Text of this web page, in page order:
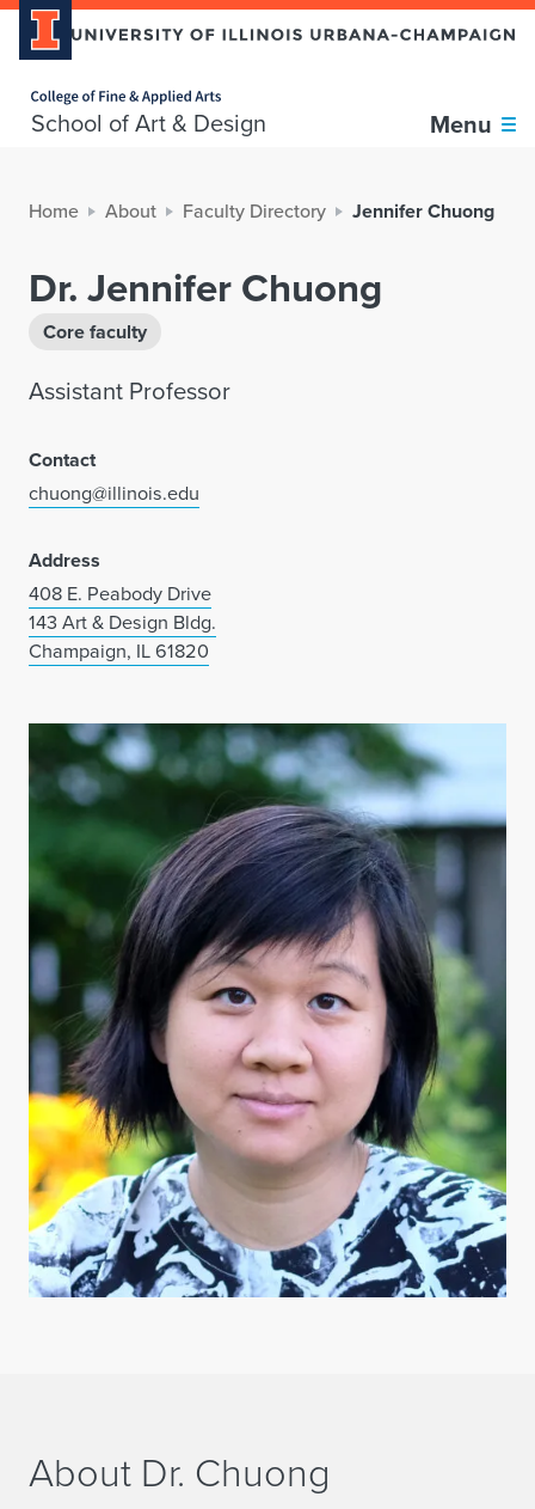
School of Art & Design Menu
Home About Faculty Directory Jennifer Chuong
Dr. Jennifer Chuong
Core faculty
Assistant Professor
Contact
chuong@illinois.edu
Address
408 E. Peabody Drive
143 Art & Design Bldg.
Champaign, IL 61820
About Dr. Chuong